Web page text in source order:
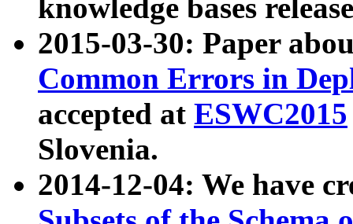
knowledge bases
2015-03-30: Paper
Common Errors in
accepted at ESWC2015
Slovenia.
2014-12-04: We have